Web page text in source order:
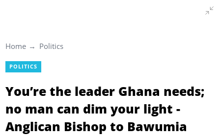
Home Politics
POLITICS
You’re the leader Ghana needs;
no man can dim your light -
Anglican Bishop to Bawumia